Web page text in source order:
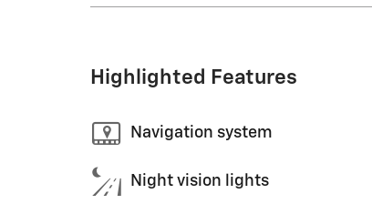
Highlighted Features
Navigation system
Night vision lights